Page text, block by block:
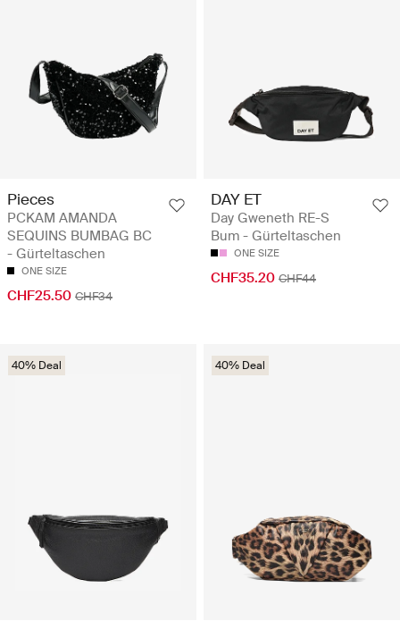
Pieces
PCKAM AMANDA
SEQUINS BUMBAG BC
- Gürteltaschen
ONE SIZE
CHF25.50 CHF34
DAY ET
Day Gweneth RE-S
Bum - Gürteltaschen
ONE SIZE
CHF35.20 CHF44
40% Deal 40% Deal